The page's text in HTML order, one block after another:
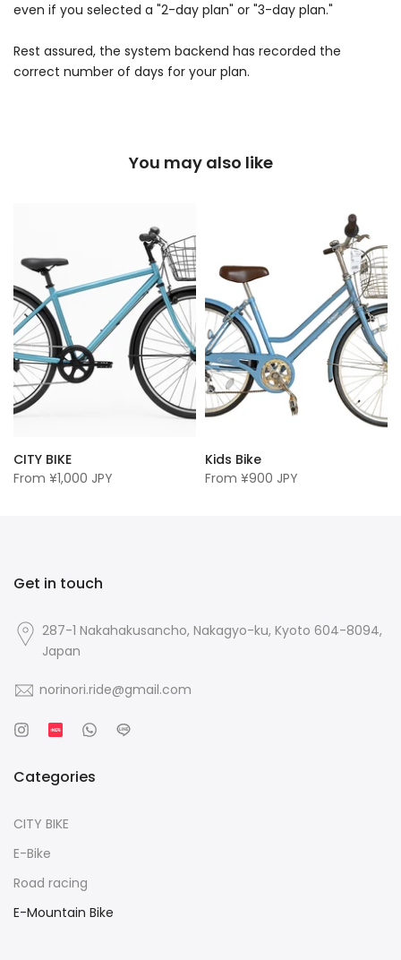
even if you selected a "2-day plan" or "3-day plan."
Rest assured, the system backend has recorded the
correct number of days for your plan.
You may also like
CITY BIKE
From ¥1,000 JPY
Kids Bike
From ¥900 JPY
Get in touch
287-1 Nakahakusancho, Nakagyo-ku, Kyoto 604-8094,
Japan
norinori.ride@gmail.com
Categories
CITY BIKE
E-Bike
Road racing
E-Mountain Bike